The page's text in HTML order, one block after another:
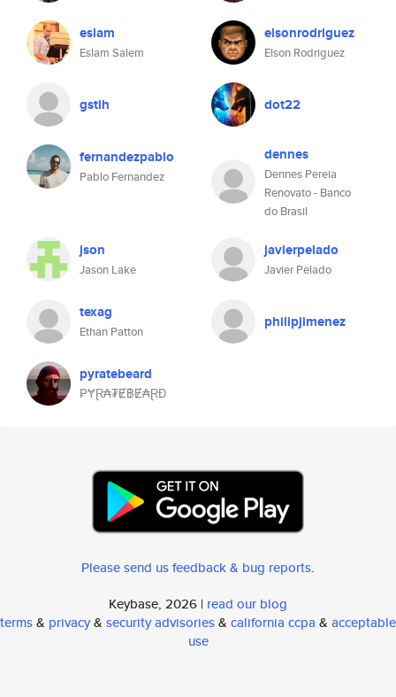
eslam
Eslam Salem
elsonrodriguez
Elson Rodriguez
gstih dot22
fernandezpablo
Pablo Fernandez
dennes
Dennes Pereia
Renovato - Banco
do Brasil
json
Jason Lake
javierpelado
Javier Pelado
texag
Ethan Patton
philipjimenez
pyratebeard
₱ɎⱤ₳₮Ɇ฿Ɇ₳ⱤĐ
Please send us feedback & bug reports.
Keybase, 2026 | read our blog
terms& privacy& security advisories& california ccpa & acceptable
use